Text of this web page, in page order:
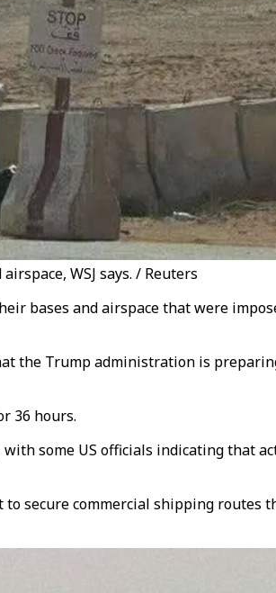
WSJ says. / Reuters
bases and airspace that were
the Trump administration is
36 hours.
some US officials indicating that
secure commercial shipping